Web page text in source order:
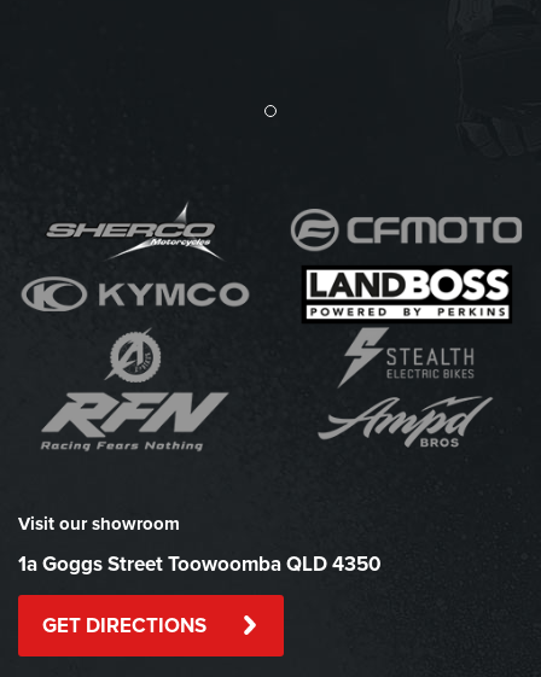
Visit our showroom
1a Goggs Street Toowoomba QLD 4350
GET DIRECTIONS